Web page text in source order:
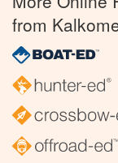
from